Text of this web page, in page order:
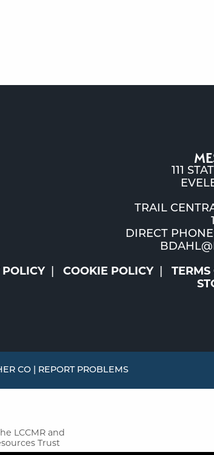
111
TRAIL
DIRECT
POLICY COOKIE POLICY
TERMS
CO| REPORT PROBLEMS
LCCMR and
Trust